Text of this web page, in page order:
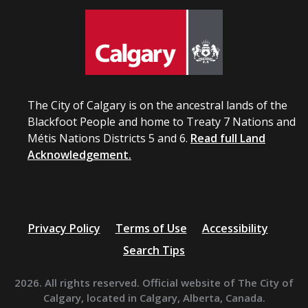
The City of Calgary is on the ancestral lands of the
Blackfoot People and home to Treaty 7 Nations and
Métis Nations Districts 5 and 6. Read full Land
Acknowledgement.
Privacy Policy Terms of Use
Accessibility
Search Tips
2026. All rights reserved. Official website of The City of
Calgary, located in Calgary, Alberta, Canada.